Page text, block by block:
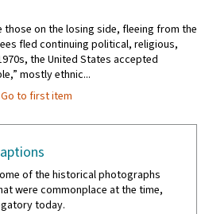
on the losing side, fleeing from the
fled continuing political, religious,
the United States accepted
mostly ethnic...
Go to first item
of the historical photographs
were commonplace at the time,
today.